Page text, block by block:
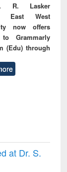
R. Lasker
East West
now offers
to Grammarly
(Edu) through
at Dr. S.